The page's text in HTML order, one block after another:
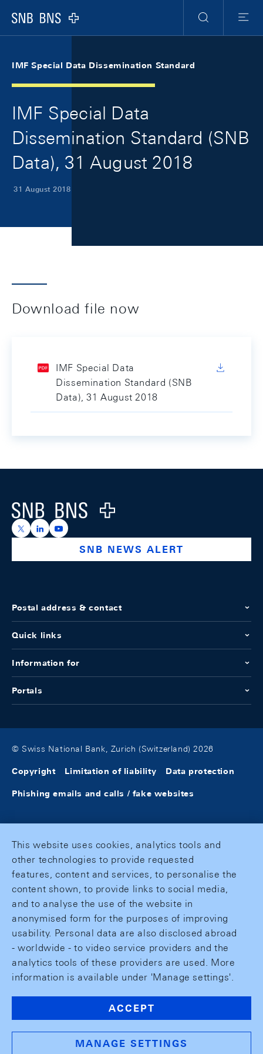
Logo
Search
Menu
IMF Special Data Dissemination Standard
IMF Special Data
Dissemination Standard (SNB
Data), 31 August 2018
31 August 2018
Download file now
IMF Special Data
Dissemination Standard (SNB
Data), 31 August 2018
Logo
https://x.com/snb_bns
https://ch.linkedin.com/company/swiss-national-
https://www.youtube.com/@swissnationalbank
SNB NEWS ALERT
Postal address & contact
Quick links
Information for
Portals
© Swiss National Bank, Zurich (Switzerland) 2026
Copyright Limitation of liability Data protection
Phishing emails and calls / fake websites
This website uses cookies, analytics tools and
other technologies to provide requested
features, content and services, to personalise the
content shown, to provide links to social media,
and to analyse the use of the website in
anonymised form for the purposes of improving
usability. Personal data are also disclosed abroad
- worldwide - to video service providers and the
analytics tools of these providers are used. More
information is available under 'Manage settings'.
ACCEPT
MANAGE SETTINGS